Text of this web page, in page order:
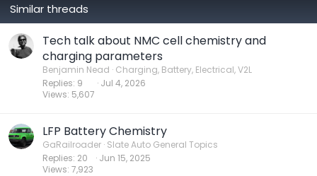
Similar threads
Tech talk about NMC cell chemistry and
charging parameters
Benjamin Nead Charging, Battery, Electrical, V2L
Replies 9
Views 5,607
Jul 4, 2026
LFP Battery Chemistry
GaRailroader Slate Auto General Topics
Replies 20
Views 7,923
Jun 15, 2025